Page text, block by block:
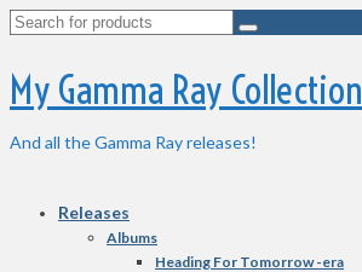
Search
My Gamma Ray Collection
And all the Gamma Ray releases!
Releases
Albums
Heading For Tomorrow -era